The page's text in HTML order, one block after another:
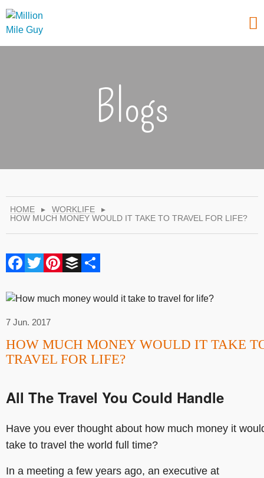
Blogs
HOME ▸ WORKLIFE
▸
HOW MUCH MONEY WOULD IT TAKE TO TRAVEL FOR LIFE?
Facebook
Twitter
Pinterest
Buffer
7 Jun. 2017
HOW MUCH MONEY WOULD IT TAKE
TRAVEL FOR LIFE?
All The Travel You Could Handle
Have you ever thought about how much money it
take to travel the world full time?
In a meeting a few years ago, an executive at